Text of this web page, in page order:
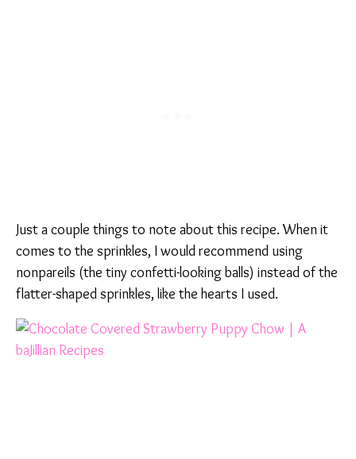
Just a couple things to note about this recipe. When it
comes to the sprinkles, I would recommend using
nonpareils (the tiny confetti-looking balls) instead of the
flatter-shaped sprinkles, like the hearts I used.